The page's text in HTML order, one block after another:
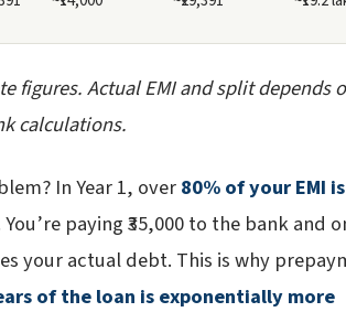
figures. Actual EMI and split depends
calculations.
In Year 1, over80% of your EMI
You’re paying ₹35,000 to the bank and
your actual debt. This is why
of the loan is exponentially more